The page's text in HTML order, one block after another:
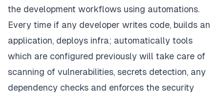
the development workflows using automations.
Every time if any developer writes code, builds an
application, deploys infra; automatically tools
which are configured previously will take care of
scanning of vulnerabilities, secrets detection, any
dependency checks and enforces the security